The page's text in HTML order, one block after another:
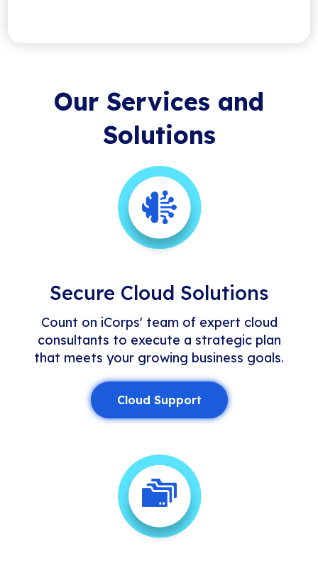
Our Services and
Solutions
Secure Cloud Solutions
Count on iCorps' team of expert cloud
consultants to execute a strategic plan
that meets your growing business goals.
Cloud Support